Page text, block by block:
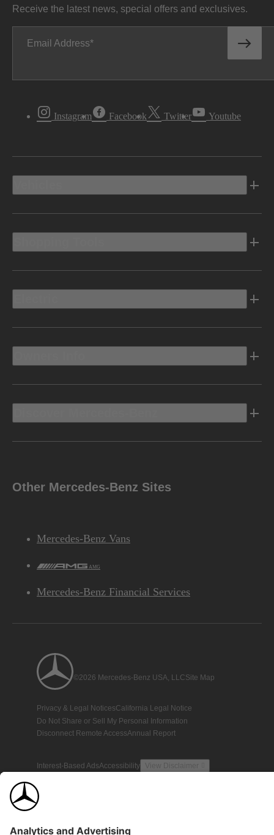
Receive the latest news, special offers and exclusives.
Email Address
Instagram Facebook Twitter Youtube
Other Mercedes-Benz Sites
Mercedes-Benz Vans
AMG
Mercedes-Benz Financial Services
©2026 Mercedes-Benz USA, LLCSite Map
Privacy & Legal NoticesCalifornia Legal Notice
Do Not Share or Sell My Personal Information
Disconnect Remote AccessAnnual Report
Interest-Based AdsAccessibility View Disclaimer